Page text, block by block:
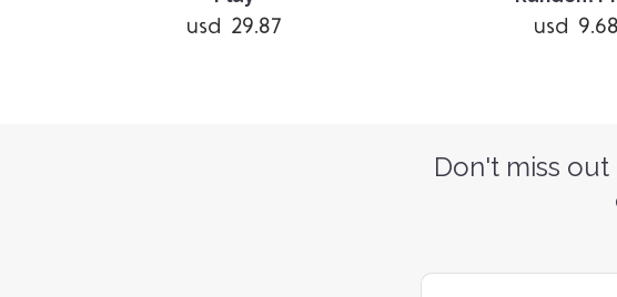
usd 29.87 usd 9.68
Don't miss